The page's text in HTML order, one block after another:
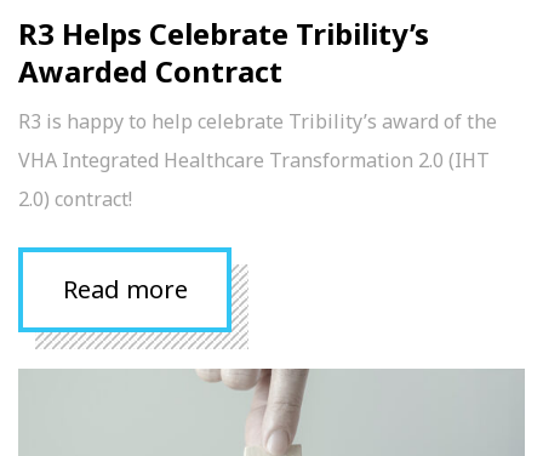
R3 Helps Celebrate Tribility’s
Awarded Contract
R3 is happy to help celebrate Tribility’s award of the
VHA Integrated Healthcare Transformation 2.0 (IHT
2.0) contract!
Read more